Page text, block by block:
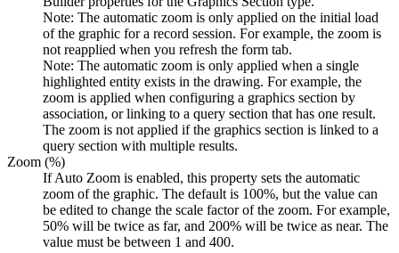
Note: The automatic zoom is only applied on the initial load
of the graphic for a record session. For example, the zoom is
not reapplied when you refresh the form tab.
Note: The automatic zoom is only applied when a single
highlighted entity exists in the drawing. For example, the
zoom is applied when configuring a graphics section by
association, or linking to a query section that has one result.
The zoom is not applied if the graphics section is linked to a
query section with multiple results.
Zoom (%)
If Auto Zoom is enabled, this property sets the automatic
zoom of the graphic. The default is 100%, but the value can
be edited to change the scale factor of the zoom. For example,
50% will be twice as far, and 200% will be twice as near. The
value must be between 1 and 400.